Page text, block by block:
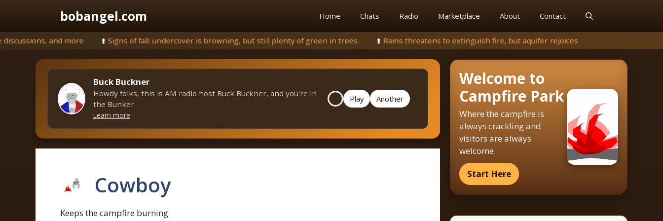
content
bobangel.com Home Chats Radio Marketplace About Contact
⬆️Signs of fall: undercover is browning, but still plenty of green in trees. ⬆️Rains threatens to extinguish fire, but aquifer rejoices
Buck Buckner
Howdy folks, this is AM radio host Buck Buckner, and you're in
the Bunker
Learn more
Play Another
Cowboy
Keeps the campfire burning
Welcome to
Campfire Park
Where the campfire is
always crackling and
visitors are always
welcome.
Start Here